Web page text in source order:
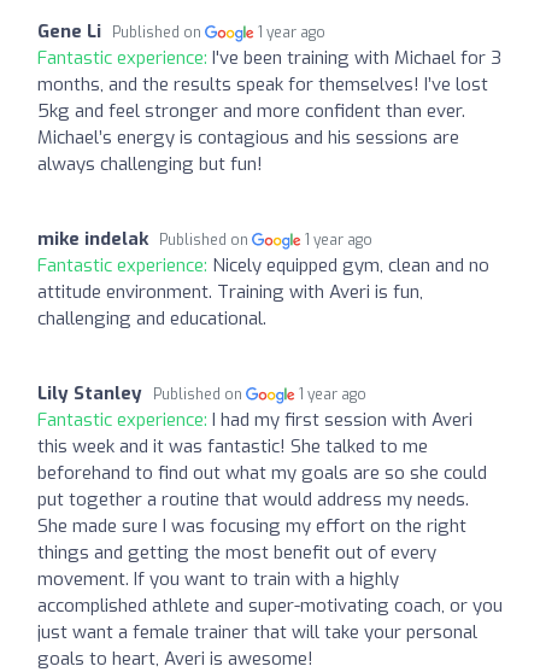
Gene Li Published on 1 year ago
Fantastic experience: I've been training with Michael for 3
months, and the results speak for themselves! I’ve lost
5kg and feel stronger and more confident than ever.
Michael’s energy is contagious and his sessions are
always challenging but fun!
mike indelak Published on 1 year ago
Fantastic experience: Nicely equipped gym, clean and no
attitude environment. Training with Averi is fun,
challenging and educational.
Lily Stanley Published on 1 year ago
Fantastic experience: I had my first session with Averi
this week and it was fantastic! She talked to me
beforehand to find out what my goals are so she could
put together a routine that would address my needs.
She made sure I was focusing my effort on the right
things and getting the most benefit out of every
movement. If you want to train with a highly
accomplished athlete and super-motivating coach, or you
just want a female trainer that will take your personal
goals to heart, Averi is awesome!